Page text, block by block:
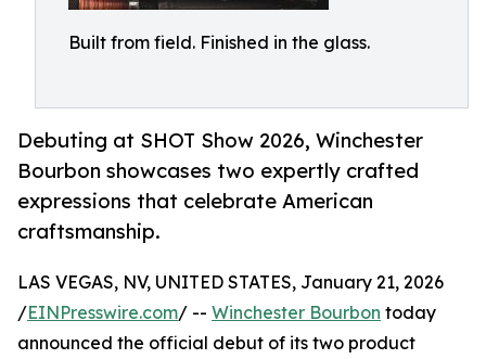
Built from field. Finished in the glass.
Debuting at SHOT Show 2026, Winchester
Bourbon showcases two expertly crafted
expressions that celebrate American
craftsmanship.
LAS VEGAS, NV, UNITED STATES, January 21, 2026
/EINPresswire.com/ -- Winchester Bourbon today
announced the official debut of its two product